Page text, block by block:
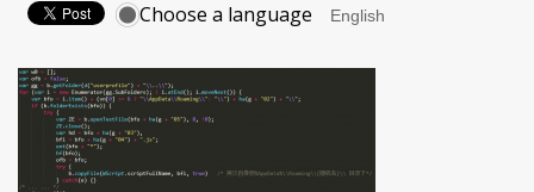
Choose a language